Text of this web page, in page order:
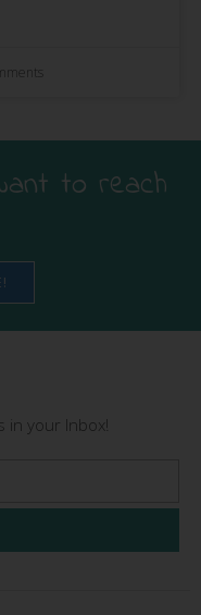
to reach
in your Inbox!